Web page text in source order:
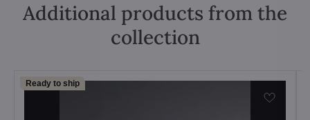
Additional products from the
collection
Ready to ship